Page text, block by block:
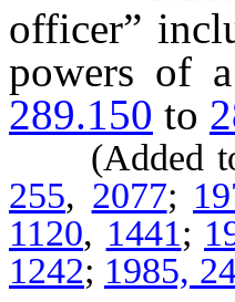
officer”
powers of
289.150 to
(Added to
255, 2077;
1120, 1441;
1242; 1985,